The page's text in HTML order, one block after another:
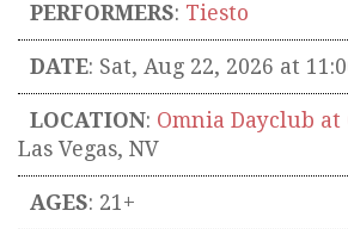
PERFORMERS: Tiesto
DATE: Sat, Aug 22, 2026 at
LOCATION: Omnia Dayclub at
Las Vegas, NV
AGES: 21+